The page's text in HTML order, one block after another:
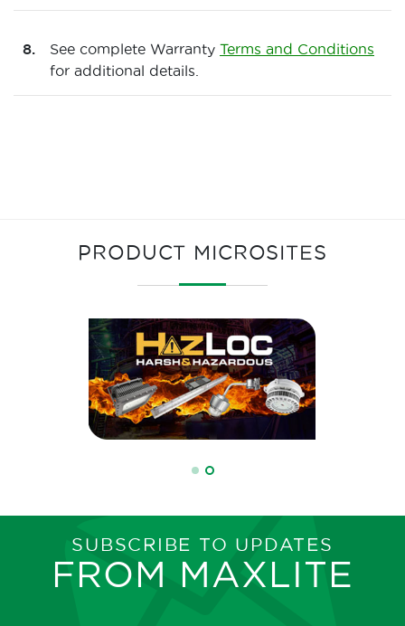
See complete Warranty Terms and Conditions
for additional details.
PRODUCT MICROSITES
SUBSCRIBE TO UPDATES
FROM MAXLITE